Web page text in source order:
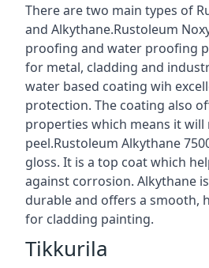
There are two main types of
and Alkythane.Rustoleum
proofing and water proofing
for metal, cladding and
water based coating wih
protection. The coating also
properties which means it
peel.Rustoleum Alkythane
gloss. It is a top coat which
against corrosion. Alkythane
durable and offers a smooth,
for cladding painting.
Tikkurila